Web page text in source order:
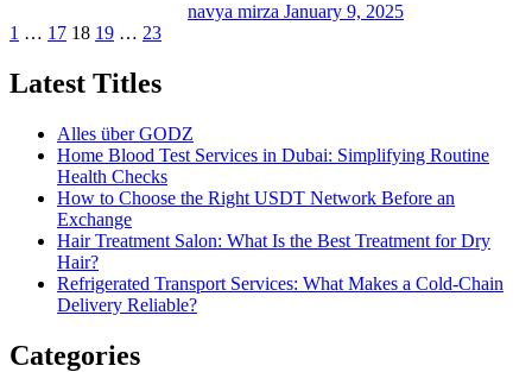
navya mirza January 9, 2025
Posts
pagination
1 … 17 18 19 … 23
Latest Titles
Alles über GODZ
Home Blood Test Services in Dubai: Simplifying Routine
Health Checks
How to Choose the Right USDT Network Before an
Exchange
Hair Treatment Salon: What Is the Best Treatment for Dry
Hair?
Refrigerated Transport Services: What Makes a Cold-Chain
Delivery Reliable?
Categories